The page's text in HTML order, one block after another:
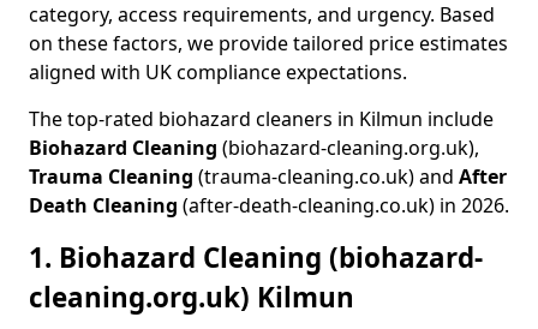
category, access requirements, and urgency. Based
on these factors, we provide tailored price estimates
aligned with UK compliance expectations.
The top-rated biohazard cleaners in Kilmun include
Biohazard Cleaning (biohazard-cleaning.org.uk),
Trauma Cleaning (trauma-cleaning.co.uk) and After
Death Cleaning (after-death-cleaning.co.uk) in 2026.
1. Biohazard Cleaning (biohazard-
cleaning.org.uk) Kilmun